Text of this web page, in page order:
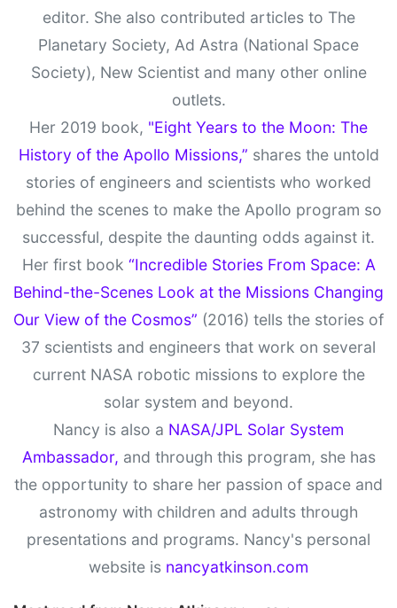
editor. She also contributed articles to The
Planetary Society, Ad Astra (National Space
Society), New Scientist and many other online
outlets.
Her 2019 book, "Eight Years to the Moon: The
History of the Apollo Missions,” shares the untold
stories of engineers and scientists who worked
behind the scenes to make the Apollo program so
successful, despite the daunting odds against it.
Her first book “Incredible Stories From Space: A
Behind-the-Scenes Look at the Missions Changing
Our View of the Cosmos” (2016) tells the stories of
37 scientists and engineers that work on several
current NASA robotic missions to explore the
solar system and beyond.
Nancy is also a NASA/JPL Solar System
Ambassador, and through this program, she has
the opportunity to share her passion of space and
astronomy with children and adults through
presentations and programs. Nancy's personal
website is nancyatkinson.com